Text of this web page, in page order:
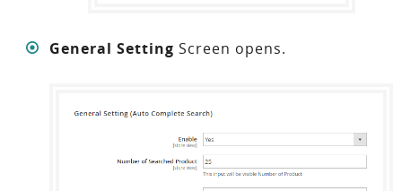
General Setting Screen opens.